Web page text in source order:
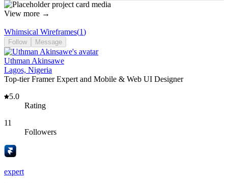
View more →
Whimsical Wireframes(1)
Follow Message
Uthman Akinsawe
Lagos, Nigeria
Top-tier Framer Expert and Mobile & Web UI Designer
5.0
Rating
11
Followers
expert